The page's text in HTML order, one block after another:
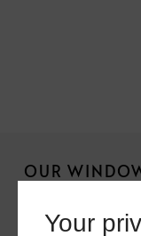
Your
OUR
Chamfered Sash